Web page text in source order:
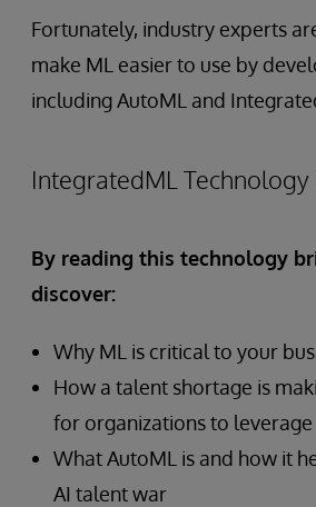
Fortunately, industry experts
make ML easier to use by
including AutoML and
IntegratedML Technology
By reading this technology
discover:
Why ML is critical to your
How a talent shortage is
for organizations to leverage
What AutoML is and how it
AI talent war